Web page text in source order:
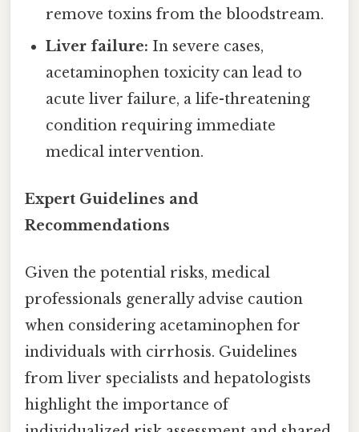
remove toxins from the bloodstream.
Liver failure: In severe cases,
acetaminophen toxicity can lead to
acute liver failure, a life-threatening
condition requiring immediate
medical intervention.
Expert Guidelines and
Recommendations
Given the potential risks, medical
professionals generally advise caution
when considering acetaminophen for
individuals with cirrhosis. Guidelines
from liver specialists and hepatologists
highlight the importance of